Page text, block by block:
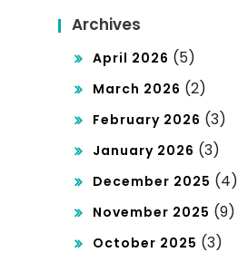
Archives
April 2026 (5)
March 2026 (2)
February 2026 (3)
January 2026 (3)
December 2025 (4)
November 2025 (9)
October 2025 (3)